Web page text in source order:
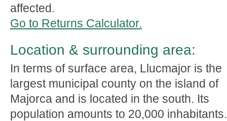
affected.
Go to Returns Calculator.
Location & surrounding area:
In terms of surface area, Llucmajor is the
largest municipal county on the island of
Majorca and is located in the south. Its
population amounts to 20,000 inhabitants.